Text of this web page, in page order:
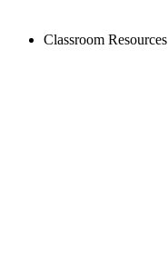
Classroom Resources